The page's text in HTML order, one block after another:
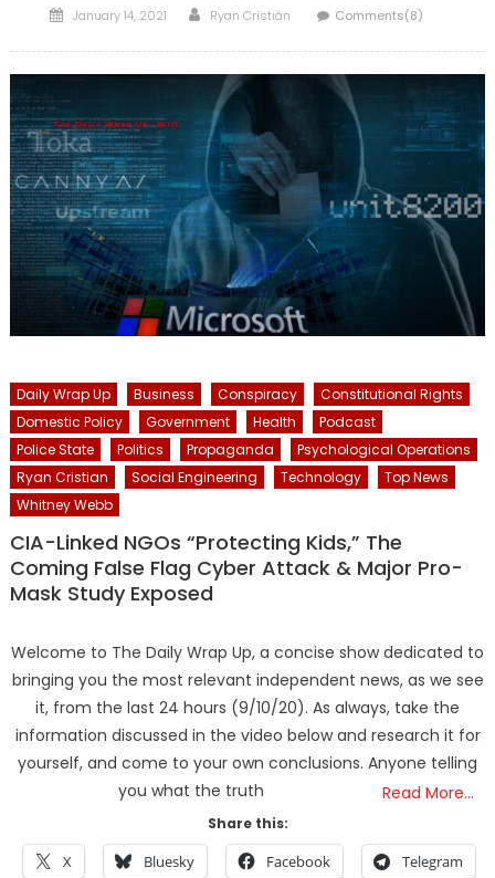
Posted
January 14, 2021 Author
Ryan Cristián Comments(8)
Daily Wrap Up Business Conspiracy
Constitutional Rights
Domestic Policy
Government Health
Podcast
Police State
Politics Propaganda
Psychological Operations
Ryan Cristian
Social Engineering Technology
Top News
Whitney Webb
CIA-Linked NGOs “Protecting Kids,” The
Coming False Flag Cyber Attack & Major Pro-
Mask Study Exposed
Welcome to The Daily Wrap Up, a concise show dedicated to
bringing you the most relevant independent news, as we see
it, from the last 24 hours (9/10/20). As always, take the
information discussed in the video below and research it for
yourself, and come to your own conclusions. Anyone telling
you what the truth
Read More…
Share this:
X Bluesky Facebook Telegram